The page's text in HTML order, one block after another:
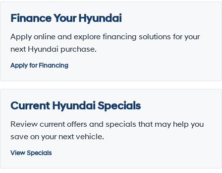
Finance Your Hyundai
Apply online and explore financing solutions for your
next Hyundai purchase.
Apply for Financing
Current Hyundai Specials
Review current offers and specials that may help you
save on your next vehicle.
View Specials